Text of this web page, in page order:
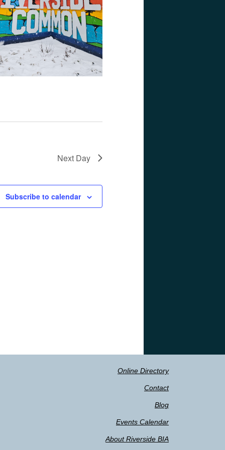
Next Day
Subscribe to calendar
Online Directory
Contact
Blog
Events Calendar
About Riverside BIA